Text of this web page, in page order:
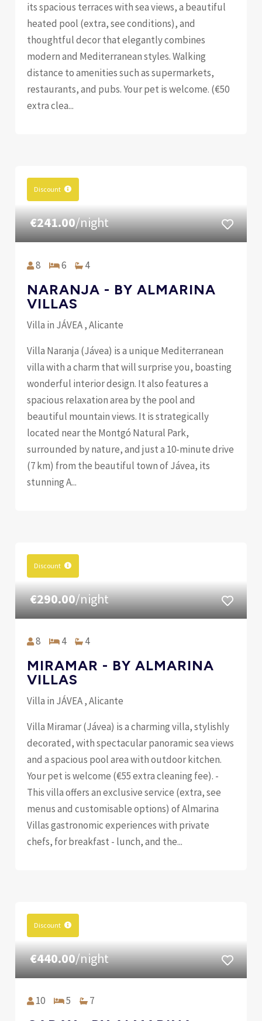
its spacious terraces with sea views, a beautiful
heated pool (extra, see conditions), and
thoughtful decor that elegantly combines
modern and Mediterranean styles. Walking
distance to amenities such as supermarkets,
restaurants, and pubs. Your pet is welcome. (€50
extra clea...
Discount
€241.00/night
8 6 4
NARANJA - BY ALMARINA
VILLAS
Villa in JÁVEA , Alicante
Villa Naranja (Jávea) is a unique Mediterranean
villa with a charm that will surprise you, boasting
wonderful interior design. It also features a
spacious relaxation area by the pool and
beautiful mountain views. It is strategically
located near the Montgó Natural Park,
surrounded by nature, and just a 10-minute drive
(7 km) from the beautiful town of Jávea, its
stunning A...
Discount
€290.00/night
8 4 4
MIRAMAR - BY ALMARINA
VILLAS
Villa in JÁVEA , Alicante
Villa Miramar (Jávea) is a charming villa, stylishly
decorated, with spectacular panoramic sea views
and a spacious pool area with outdoor kitchen.
Your pet is welcome (€55 extra cleaning fee). -
This villa offers an exclusive service (extra, see
menus and customisable options) of Almarina
Villas gastronomic experiences with private
chefs, for breakfast - lunch, and the...
Discount
€440.00/night
10 5 7